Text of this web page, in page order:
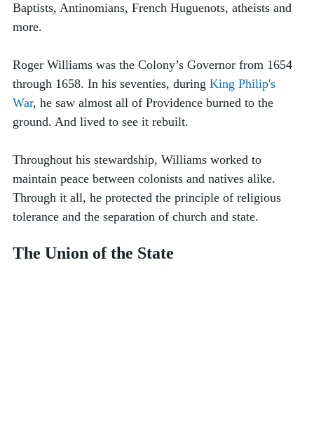
Baptists, Antinomians, French Huguenots, atheists and
more.
Roger Williams was the Colony’s Governor from 1654
through 1658. In his seventies, during King Philip's
War, he saw almost all of Providence burned to the
ground. And lived to see it rebuilt.
Throughout his stewardship, Williams worked to
maintain peace between colonists and natives alike.
Through it all, he protected the principle of religious
tolerance and the separation of church and state.
The Union of the State